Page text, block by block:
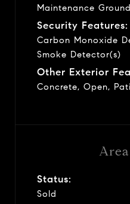
Status:
Sold
Maintenance
Security Features:
Carbon Monoxide
Smoke Detector(s)
Other Exterior
Concrete, Open,